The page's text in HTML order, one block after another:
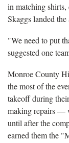
in matching
Skaggs landed
"We need to put
suggested one
Monroe County
the most of the
takeoff during
making repairs —
until after the
earned them the